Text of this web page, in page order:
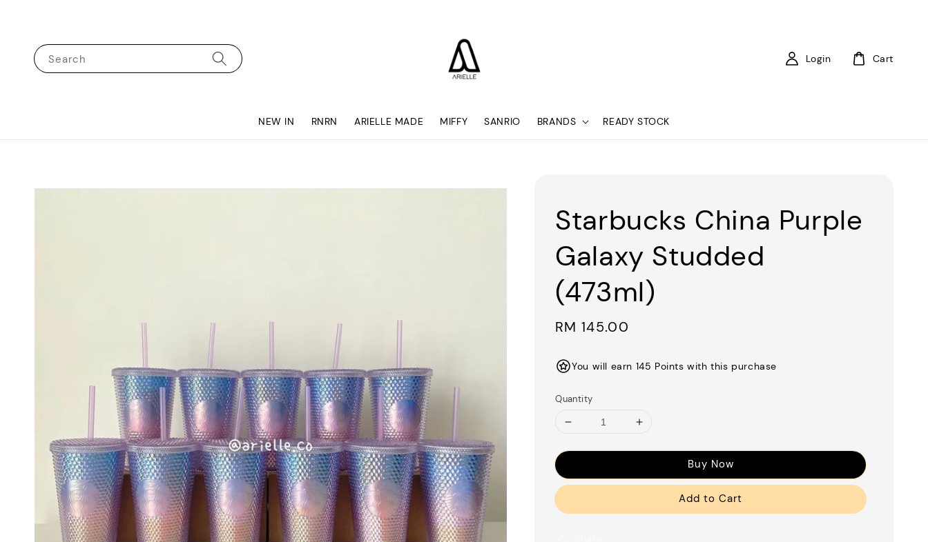
Search
NEW IN RNRN ARIELLE MADE MIFFY SANRIO BRANDS READY STOCK
Login Cart
Starbucks China Purple
Galaxy Studded
(473ml)
Regular
RM 145.00
You will earn 145 Points with this purchase
Quantity
Buy Now
Add to Cart